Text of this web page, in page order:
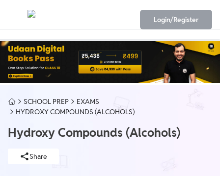
Login/Register
SCHOOL PREP
EXAMS
HYDROXY COMPOUNDS (ALCOHOLS)
Hydroxy Compounds (Alcohols)
Share